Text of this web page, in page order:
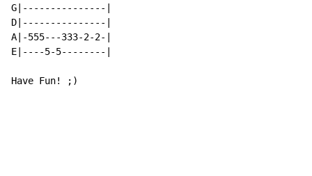
G|---------------|
D|---------------|
A|-555---333-2-2-|
E|----5-5--------|
Have Fun! ;)